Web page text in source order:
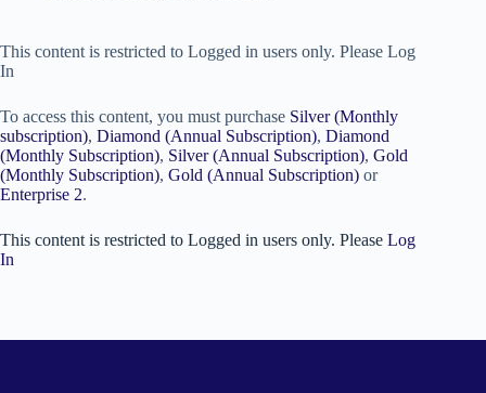
This content is restricted to Logged in users only. Please Log
In
To access this content, you must purchase Silver (Monthly
subscription), Diamond (Annual Subscription), Diamond
(Monthly Subscription), Silver (Annual Subscription), Gold
(Monthly Subscription), Gold (Annual Subscription) or
Enterprise 2.
This content is restricted to Logged in users only. Please Log
In